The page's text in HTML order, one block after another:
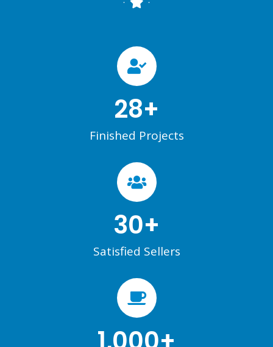
28+
Finished Projects
30+
Satisfied Sellers